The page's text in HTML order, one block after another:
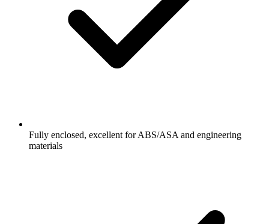
Fully enclosed, excellent for ABS/ASA and engineering
materials